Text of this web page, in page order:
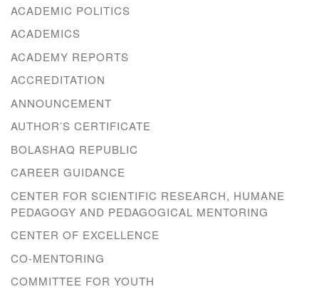
ACADEMIC POLITICS
ACADEMICS
ACADEMY REPORTS
ACCREDITATION
ANNOUNCEMENT
AUTHOR’S CERTIFICATE
BOLASHAQ REPUBLIC
CAREER GUIDANCE
CENTER FOR SCIENTIFIC RESEARCH, HUMANE
PEDAGOGY AND PEDAGOGICAL MENTORING
CENTER OF EXCELLENCE
CO-MENTORING
COMMITTEE FOR YOUTH